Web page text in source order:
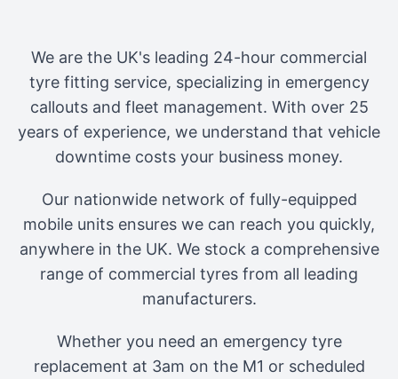
We are the UK's leading 24-hour commercial
tyre fitting service, specializing in emergency
callouts and fleet management. With over 25
years of experience, we understand that vehicle
downtime costs your business money.
Our nationwide network of fully-equipped
mobile units ensures we can reach you quickly,
anywhere in the UK. We stock a comprehensive
range of commercial tyres from all leading
manufacturers.
Whether you need an emergency tyre
replacement at 3am on the M1 or scheduled